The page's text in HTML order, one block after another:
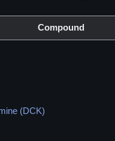
Compound
(DCK)